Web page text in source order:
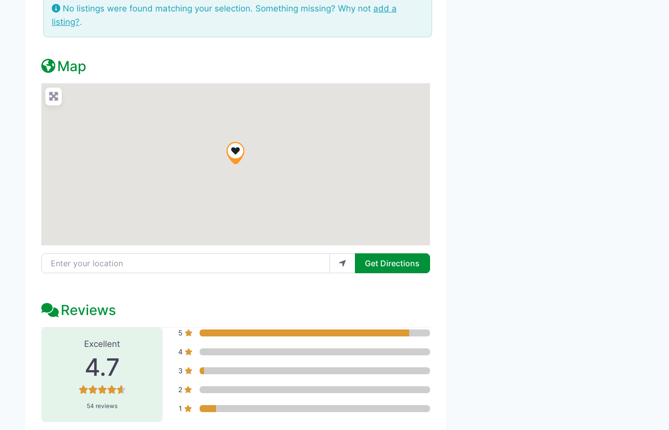
No listings were found matching your selection. Something missing? Why not add a
listing?.
Map
Enter your location Get Directions
Reviews
54 Reviewson “Egrari Plastic Surgery Center - Plastic Surgery”
Excellent
4.7
54 reviews
5
4
3
2
1